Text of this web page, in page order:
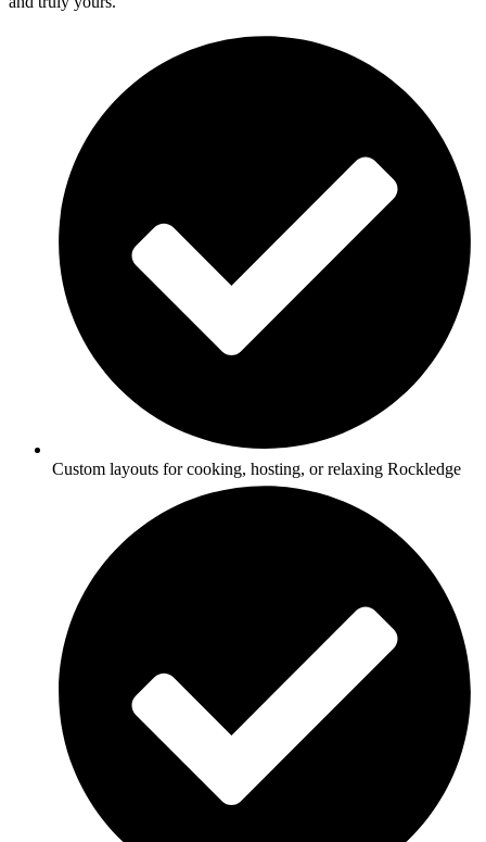
Custom layouts for cooking, hosting, or relaxing Rockledge